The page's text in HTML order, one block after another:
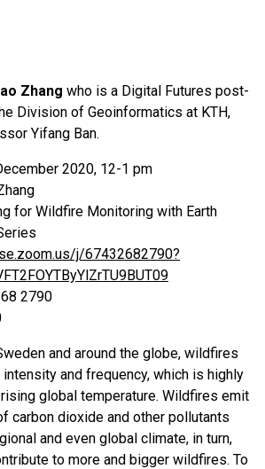
Zhang who is a Digital Futures post-
Division of Geoinformatics at KTH,
Yifang Ban.
2020, 12-1 pm
for Wildfire Monitoring with Earth
j/67432682790?
2790
and around the globe, wildfires
and frequency, which is highly
global temperature. Wildfires emit
carbon dioxide and other pollutants
and even global climate, in turn,
to more and bigger wildfires. To